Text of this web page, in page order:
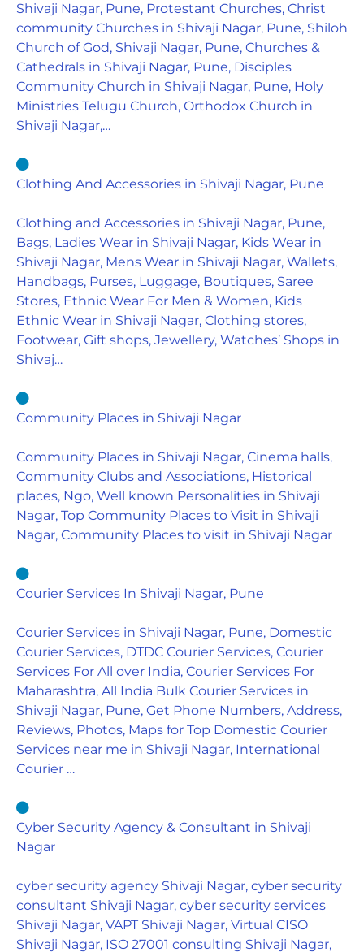
Shivaji Nagar, Pune, Protestant Churches, Christ
community Churches in Shivaji Nagar, Pune, Shiloh
Church of God, Shivaji Nagar, Pune, Churches &
Cathedrals in Shivaji Nagar, Pune, Disciples
Community Church in Shivaji Nagar, Pune, Holy
Ministries Telugu Church, Orthodox Church in
Shivaji Nagar,…
Clothing And Accessories in Shivaji Nagar, Pune
Clothing and Accessories in Shivaji Nagar, Pune,
Bags, Ladies Wear in Shivaji Nagar, Kids Wear in
Shivaji Nagar, Mens Wear in Shivaji Nagar, Wallets,
Handbags, Purses, Luggage, Boutiques, Saree
Stores, Ethnic Wear For Men & Women, Kids
Ethnic Wear in Shivaji Nagar, Clothing stores,
Footwear, Gift shops, Jewellery, Watches’ Shops in
Shivaj…
Community Places in Shivaji Nagar
Community Places in Shivaji Nagar, Cinema halls,
Community Clubs and Associations, Historical
places, Ngo, Well known Personalities in Shivaji
Nagar, Top Community Places to Visit in Shivaji
Nagar, Community Places to visit in Shivaji Nagar
Courier Services In Shivaji Nagar, Pune
Courier Services in Shivaji Nagar, Pune, Domestic
Courier Services, DTDC Courier Services, Courier
Services For All over India, Courier Services For
Maharashtra, All India Bulk Courier Services in
Shivaji Nagar, Pune, Get Phone Numbers, Address,
Reviews, Photos, Maps for Top Domestic Courier
Services near me in Shivaji Nagar, International
Courier …
Cyber Security Agency & Consultant in Shivaji
Nagar
cyber security agency Shivaji Nagar, cyber security
consultant Shivaji Nagar, cyber security services
Shivaji Nagar, VAPT Shivaji Nagar, Virtual CISO
Shivaji Nagar, ISO 27001 consulting Shivaji Nagar,